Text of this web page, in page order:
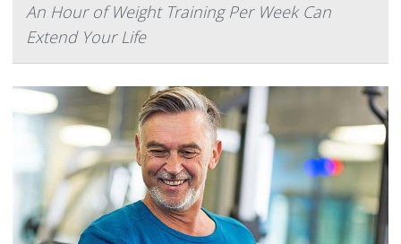
An Hour of Weight Training Per Week Can
Extend Your Life